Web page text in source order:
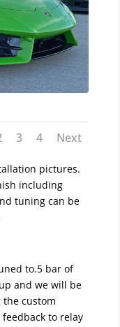
3 4 Next
pictures.
including
tuning can be
to.5 bar of
and we will be
the custom
to relay